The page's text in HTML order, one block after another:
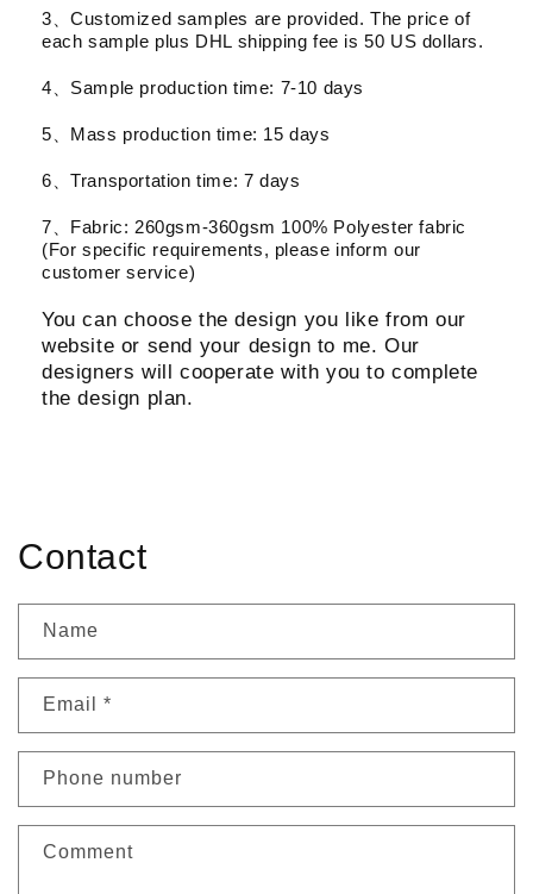
3、Customized samples are provided. The price of
each sample plus DHL shipping fee is 50 US dollars.
4、Sample production time: 7-10 days
5、Mass production time: 15 days
6、Transportation time: 7 days
7、Fabric: 260gsm-360gsm 100% Polyester fabric
(For specific requirements, please inform our
customer service)
You can choose the design you like from our
website or send your design to me. Our
designers will cooperate with you to complete
the design plan.
Contact
Name
Email *
Phone number
Comment